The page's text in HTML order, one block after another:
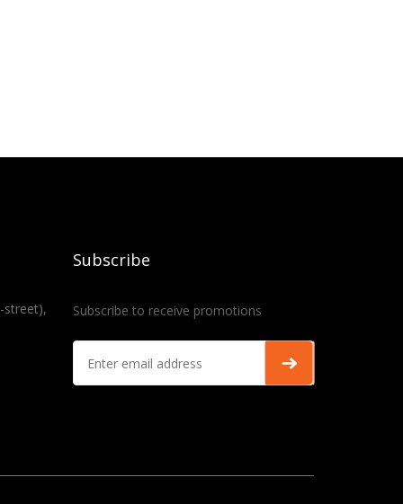
street),
Subscribe
Subscribe to receive promotions